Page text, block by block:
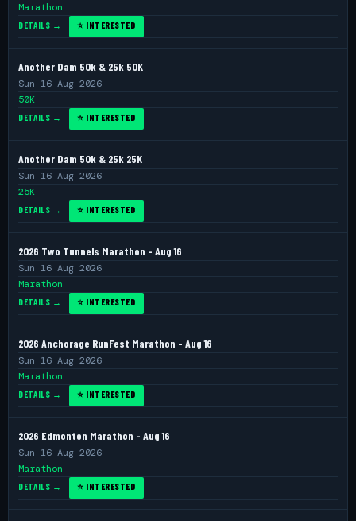
Marathon
DETAILS → ⭐ INTERESTED
Another Dam 50k & 25k 50K
Sun 16 Aug 2026
50K
DETAILS → ⭐ INTERESTED
Another Dam 50k & 25k 25K
Sun 16 Aug 2026
25K
DETAILS → ⭐ INTERESTED
2026 Two Tunnels Marathon - Aug 16
Sun 16 Aug 2026
Marathon
DETAILS → ⭐ INTERESTED
2026 Anchorage RunFest Marathon - Aug 16
Sun 16 Aug 2026
Marathon
DETAILS → ⭐ INTERESTED
2026 Edmonton Marathon - Aug 16
Sun 16 Aug 2026
Marathon
DETAILS → ⭐ INTERESTED